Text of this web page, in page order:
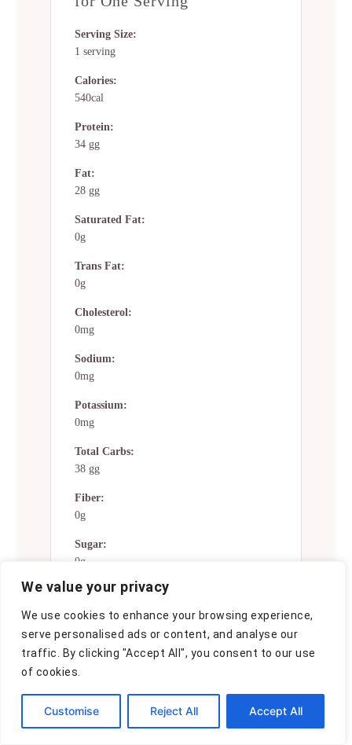
We value your privacy
We use cookies to enhance your browsing experience,
serve personalised ads or content, and analyse our
traffic. By clicking "Accept All", you consent to our use
of cookies.
Customise Reject All Accept All
Serving Size:
1 serving
Calories:
540cal
Protein:
34 gg
Fat:
28 gg
Saturated Fat:
0g
Trans Fat:
0g
Cholesterol:
0mg
Sodium:
0mg
Potassium:
0mg
Total Carbs:
38 gg
Fiber:
0g
Sugar:
0g
Net Carbs:
0g
Vitamin A:
0
Calcium: